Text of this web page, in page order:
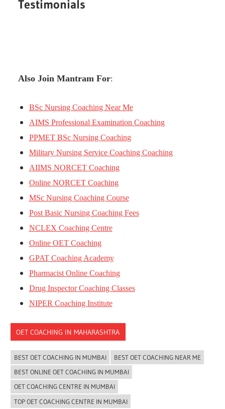
Testimonials
Also Join Mantram For:
BSc Nursing Coaching Near Me
AIMS Professional Examination Coaching
PPMET BSc Nursing Coaching
Military Nursing Service Coaching Coaching
AIIMS NORCET Coaching
Online NORCET Coaching
MSc Nursing Coaching Course
Post Basic Nursing Coaching Fees
NCLEX Coaching Centre
Online OET Coaching
GPAT Coaching Academy
Pharmacist Online Coaching
Drug Inspector Coaching Classes
NIPER Coaching Institute
OET COACHING IN MAHARASHTRA
BEST OET COACHING IN MUMBAI
BEST OET COACHING NEAR ME
BEST ONLINE OET COACHING IN MUMBAI
OET COACHING CENTRE IN MUMBAI
TOP OET COACHING CENTRE IN MUMBAI